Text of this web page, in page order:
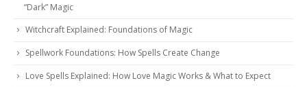
“Dark” Magic
Witchcraft Explained: Foundations of Magic
Spellwork Foundations: How Spells Create Change
Love Spells Explained: How Love Magic Works & What to Expect